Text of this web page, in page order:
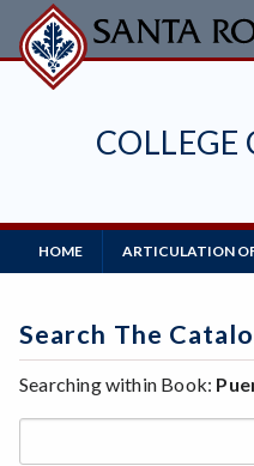
Skip
to
main
COLLEGE
Main
Navigation
HOME ARTICULATION
Search The
Searching within Book: